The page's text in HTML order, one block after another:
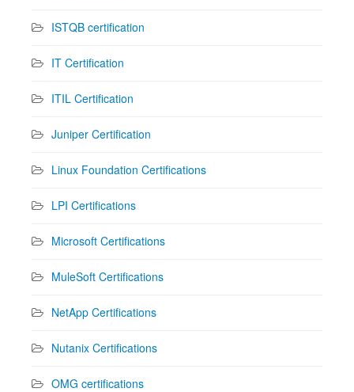
ISTQB certification
IT Certification
ITIL Certification
Juniper Certification
Linux Foundation Certifications
LPI Certifications
Microsoft Certifications
MuleSoft Certifications
NetApp Certifications
Nutanix Certifications
OMG certifications